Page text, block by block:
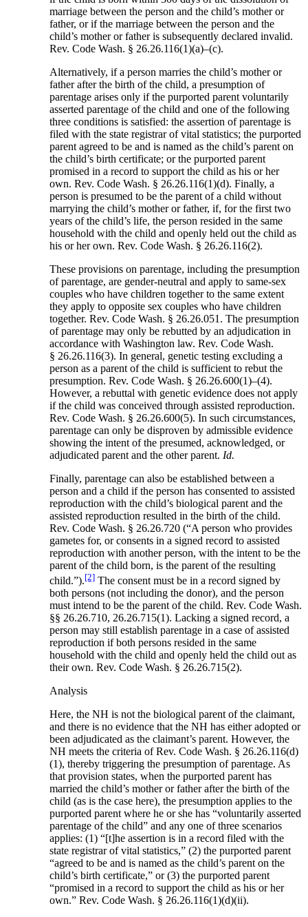
marriage between the person and the child’s mother or
father, or if the marriage between the person and the
child’s mother or father is subsequently declared invalid.
Rev. Code Wash. § 26.26.116(1)(a)–(c).
Alternatively, if a person marries the child’s mother or
father after the birth of the child, a presumption of
parentage arises only if the purported parent voluntarily
asserted parentage of the child and one of the following
three conditions is satisfied: the assertion of parentage is
filed with the state registrar of vital statistics; the purported
parent agreed to be and is named as the child’s parent on
the child’s birth certificate; or the purported parent
promised in a record to support the child as his or her
own. Rev. Code Wash. § 26.26.116(1)(d). Finally, a
person is presumed to be the parent of a child without
marrying the child’s mother or father, if, for the first two
years of the child’s life, the person resided in the same
household with the child and openly held out the child as
his or her own. Rev. Code Wash. § 26.26.116(2).
These provisions on parentage, including the presumption
of parentage, are gender-neutral and apply to same-sex
couples who have children together to the same extent
they apply to opposite sex couples who have children
together. Rev. Code Wash. § 26.26.051. The presumption
of parentage may only be rebutted by an adjudication in
accordance with Washington law. Rev. Code Wash.
§ 26.26.116(3). In general, genetic testing excluding a
person as a parent of the child is sufficient to rebut the
presumption. Rev. Code Wash. § 26.26.600(1)–(4).
However, a rebuttal with genetic evidence does not apply
if the child was conceived through assisted reproduction.
Rev. Code Wash. § 26.26.600(5). In such circumstances,
parentage can only be disproven by admissible evidence
showing the intent of the presumed, acknowledged, or
adjudicated parent and the other parent. Id.
Finally, parentage can also be established between a
person and a child if the person has consented to assisted
reproduction with the child’s biological parent and the
assisted reproduction resulted in the birth of the child.
Rev. Code Wash. § 26.26.720 (“A person who provides
gametes for, or consents in a signed record to assisted
reproduction with another person, with the intent to be the
parent of the child born, is the parent of the resulting
child.”).[2] The consent must be in a record signed by
both persons (not including the donor), and the person
must intend to be the parent of the child. Rev. Code Wash.
§§ 26.26.710, 26.26.715(1). Lacking a signed record, a
person may still establish parentage in a case of assisted
reproduction if both persons resided in the same
household with the child and openly held the child out as
their own. Rev. Code Wash. § 26.26.715(2).
Analysis
Here, the NH is not the biological parent of the claimant,
and there is no evidence that the NH has either adopted or
been adjudicated as the claimant’s parent. However, the
NH meets the criteria of Rev. Code Wash. § 26.26.116(d)
(1), thereby triggering the presumption of parentage. As
that provision states, when the purported parent has
married the child’s mother or father after the birth of the
child (as is the case here), the presumption applies to the
purported parent where he or she has “voluntarily asserted
parentage of the child” and any one of three scenarios
applies: (1) “[t]he assertion is in a record filed with the
state registrar of vital statistics,” (2) the purported parent
“agreed to be and is named as the child’s parent on the
child’s birth certificate,” or (3) the purported parent
“promised in a record to support the child as his or her
own.” Rev. Code Wash. § 26.26.116(1)(d)(ii).